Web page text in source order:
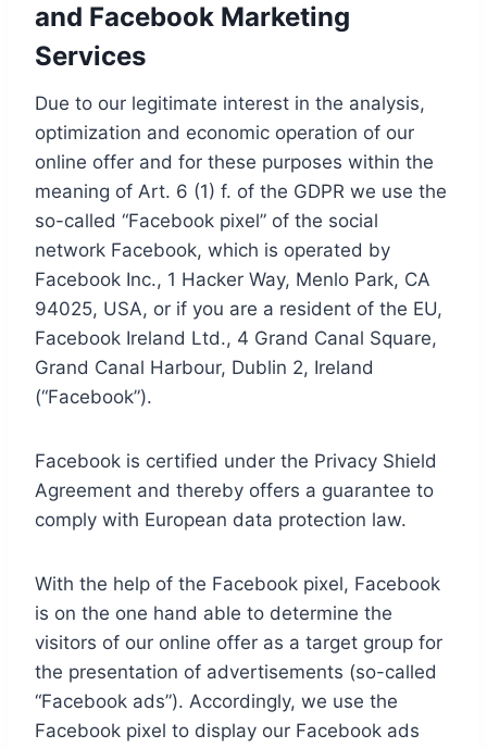
and Facebook Marketing
Services
Due to our legitimate interest in the analysis,
optimization and economic operation of our
online offer and for these purposes within the
meaning of Art. 6 (1) f. of the GDPR we use the
so-called “Facebook pixel” of the social
network Facebook, which is operated by
Facebook Inc., 1 Hacker Way, Menlo Park, CA
94025, USA, or if you are a resident of the EU,
Facebook Ireland Ltd., 4 Grand Canal Square,
Grand Canal Harbour, Dublin 2, Ireland
(“Facebook”).
Facebook is certified under the Privacy Shield
Agreement and thereby offers a guarantee to
comply with European data protection law.
With the help of the Facebook pixel, Facebook
is on the one hand able to determine the
visitors of our online offer as a target group for
the presentation of advertisements (so-called
“Facebook ads”). Accordingly, we use the
Facebook pixel to display our Facebook ads